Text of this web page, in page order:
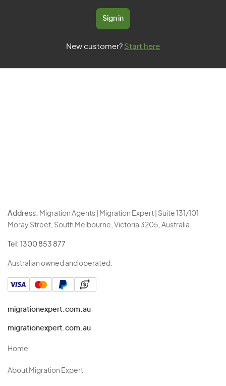
Sign in
New customer? Start here
Address: Migration Agents | Migration Expert | Suite 131/101
Moray Street, South Melbourne, Victoria 3205, Australia.
Tel: 1300 853 877
Australian owned and operated.
migrationexpert.com.au
migrationexpert.com.au
Home
About Migration Expert